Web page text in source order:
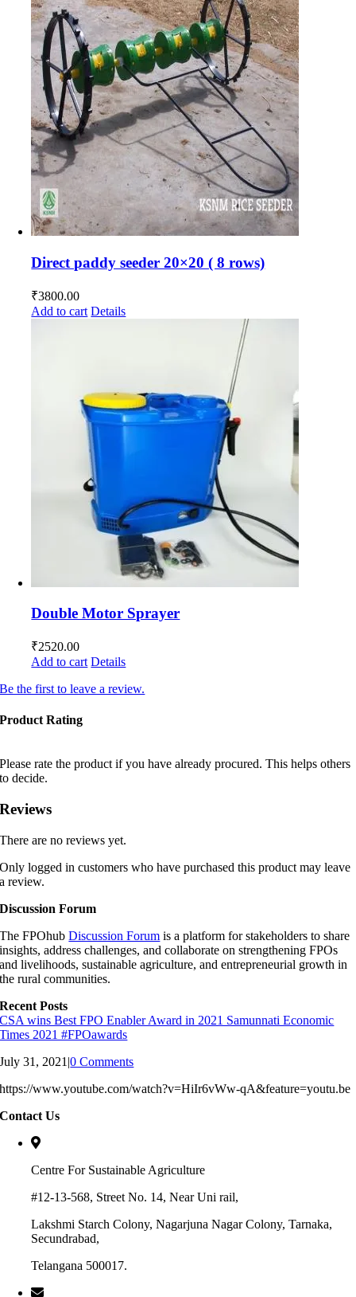
Direct paddy seeder 20×20 ( 8 rows)
₹3800.00
Add to cart Details
Double Motor Sprayer
₹2520.00
Add to cart Details
Be the first to leave a review.
Product Rating
Please rate the product if you have already procured. This helps others
to decide.
Reviews
There are no reviews yet.
Only logged in customers who have purchased this product may leave
a review.
Discussion Forum
The FPOhubDiscussion Forum is a platform for stakeholders to share
insights, address challenges, and collaborate on strengthening FPOs
and livelihoods, sustainable agriculture, and entrepreneurial growth in
the rural communities.
Recent Posts
CSA wins Best FPO Enabler Award in 2021 Samunnati Economic
Times 2021 #FPOawards
July 31, 2021 |0 Comments
https://www.youtube.com/watch?v=HiIr6vWw-qA&feature=youtu.be
Contact Us
Centre For Sustainable Agriculture
#12-13-568, Street No. 14, Near Uni rail,
Lakshmi Starch Colony, Nagarjuna Nagar Colony, Tarnaka,
Secundrabad,
Telangana 500017.